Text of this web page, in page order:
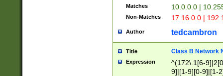
Matches 10.0.0.0 |
Non-Matches 17.16.0.0 |
Author tedcambron
Title Class B Network
Expression
^(172\.1[6-
9]|[1-9][0-9]|[1-